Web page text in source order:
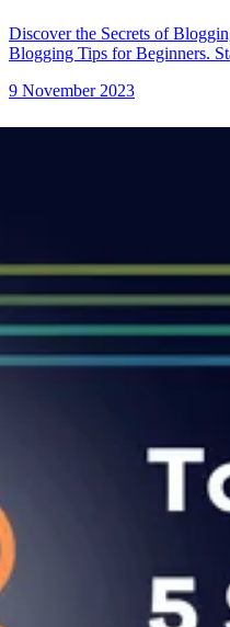
Discover the Secrets of
Blogging Tips for Beginners.
9 November 2023